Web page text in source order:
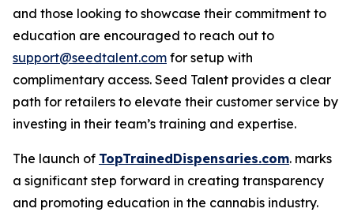
and those looking to showcase their commitment to
education are encouraged to reach out to
support@seedtalent.com for setup with
complimentary access. Seed Talent provides a clear
path for retailers to elevate their customer service by
investing in their team’s training and expertise.
The launch of TopTrainedDispensaries.com. marks
a significant step forward in creating transparency
and promoting education in the cannabis industry.